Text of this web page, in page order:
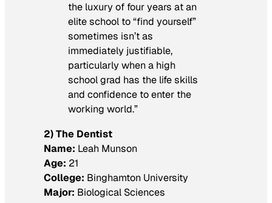
the luxury of four years at an
elite school to “find yourself”
sometimes isn’t as
immediately justifiable,
particularly when a high
school grad has the life skills
and confidence to enter the
working world.”
2) The Dentist
Name: Leah Munson
Age: 21
College: Binghamton University
Major: Biological Sciences